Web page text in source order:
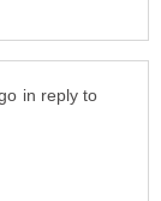
in reply to